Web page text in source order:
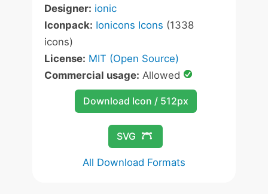
Designer: ionic
Iconpack: Ionicons Icons (1338
icons)
License: MIT (Open Source)
Commercial usage: Allowed
Download Icon / 512px
SVG
All Download Formats